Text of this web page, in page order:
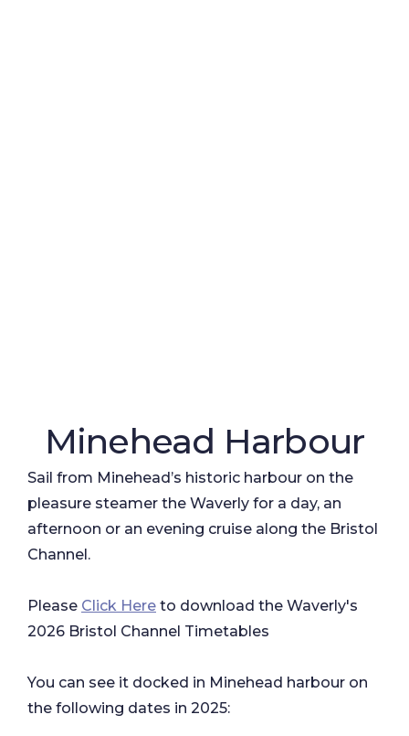
Minehead Harbour
Sail from Minehead’s historic harbour on the
pleasure steamer the Waverly for a day, an
afternoon or an evening cruise along the Bristol
Channel.
Please Click Here to download the Waverly's
2026 Bristol Channel Timetables
​You can see it docked in Minehead harbour on
the following dates in 2025: